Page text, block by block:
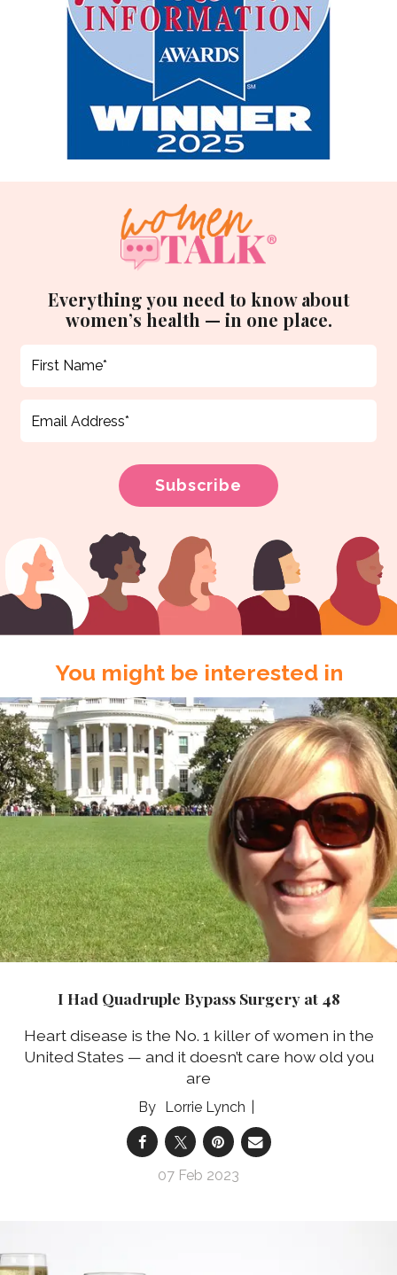
Everything you need to know about
women’s health — in one place.
You might be interested in
I Had Quadruple Bypass Surgery at 48
Heart disease is the No. 1 killer of women in the
United States — and it doesn’t care how old you
are
Lorrie Lynch
07 Feb 2023